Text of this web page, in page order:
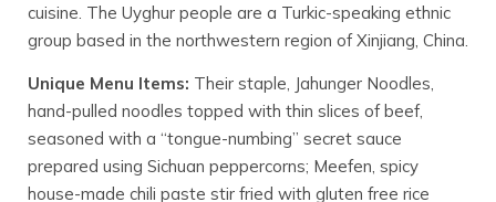
cuisine. The Uyghur people are a Turkic-speaking ethnic
group based in the northwestern region of Xinjiang, China.
Unique Menu Items: Their staple, Jahunger Noodles,
hand-pulled noodles topped with thin slices of beef,
seasoned with a “tongue-numbing” secret sauce
prepared using Sichuan peppercorns; Meefen, spicy
house-made chili paste stir fried with gluten free rice